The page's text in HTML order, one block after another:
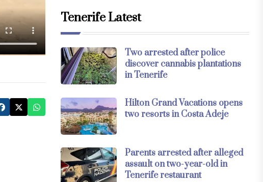
Tenerife Latest
Two arrested after police
discover cannabis plantations
in Tenerife
Hilton Grand Vacations opens
two resorts in Costa Adeje
Parents arrested after alleged
assault on two-year-old in
Tenerife restaurant